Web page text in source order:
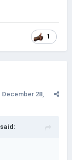
1
December 28,
said: